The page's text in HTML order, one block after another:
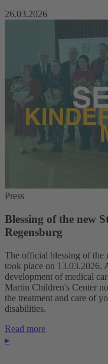
26.03.2026
Press
Blessing of the new
Regensburg
The official blessing of the
took place on 13.03.2026.
development of medical
Martin Children's Center
the treatment and care of
disabilities.
Read more
▸